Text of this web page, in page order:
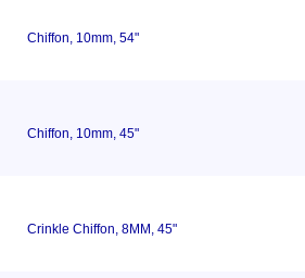
Chiffon, 10mm, 54"
Chiffon, 10mm, 45"
Crinkle Chiffon, 8MM, 45"